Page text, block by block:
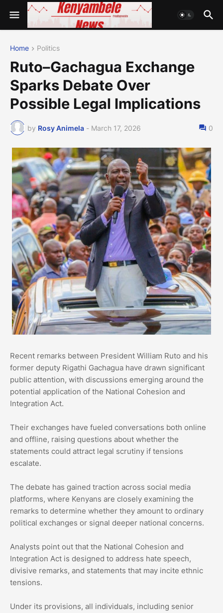
Home Politics
Ruto–Gachagua Exchange
Sparks Debate Over
Possible Legal Implications
by Rosy Animela - March 17, 2026 0
Recent remarks between President William Ruto and his
former deputy Rigathi Gachagua have drawn significant
public attention, with discussions emerging around the
potential application of the National Cohesion and
Integration Act.
Their exchanges have fueled conversations both online
and offline, raising questions about whether the
statements could attract legal scrutiny if tensions
escalate.
The debate has gained traction across social media
platforms, where Kenyans are closely examining the
remarks to determine whether they amount to ordinary
political exchanges or signal deeper national concerns.
Analysts point out that the National Cohesion and
Integration Act is designed to address hate speech,
divisive remarks, and statements that may incite ethnic
tensions.
Under its provisions, all individuals, including senior